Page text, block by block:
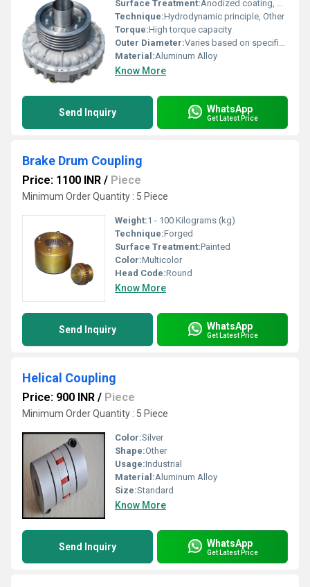
Surface Treatment:Anodized coating, Other
Technique:Hydrodynamic principle, Other
Torque:High torque capacity
Outer Diameter:Varies based on specifications
Material:Aluminum Alloy
Know More
Send Inquiry WhatsApp
Get Latest Price
Brake Drum Coupling
Price: 1100 INR / Piece
Minimum Order Quantity : 5 Piece
Weight:1 - 100 Kilograms (kg)
Technique:Forged
Surface Treatment:Painted
Color:Multicolor
Head Code:Round
Know More
Send Inquiry WhatsApp
Get Latest Price
Helical Coupling
Price: 900 INR / Piece
Minimum Order Quantity : 5 Piece
Color:Silver
Shape:Other
Usage:Industrial
Material:Aluminum Alloy
Size:Standard
Know More
Send Inquiry WhatsApp
Get Latest Price